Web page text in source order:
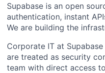
Supabase is an open
authentication, instant
We are building the
Corporate IT at
are treated as security
team with direct access